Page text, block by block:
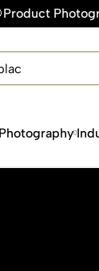
@ ₹49/
Free